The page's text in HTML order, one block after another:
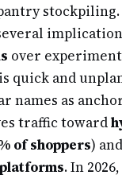
stockpiling.
over
quick and
names as
traffic toward
of shoppers)
. In 2026,